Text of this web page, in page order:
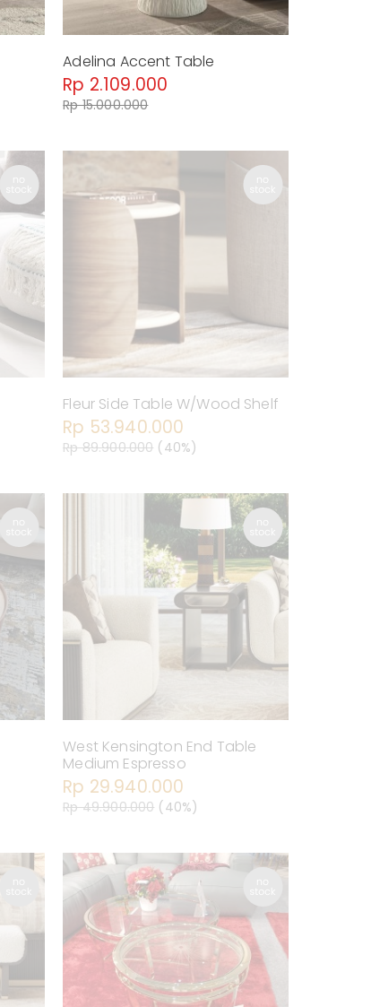
Adelina Accent Table
Rp 2.109.000
Rp 15.000.000
Fleur Side Table W/Wood Shelf
Rp 53.940.000
Rp 89.900.000 (40%)
West Kensington End Table
Medium Espresso
Rp 29.940.000
Rp 49.900.000 (40%)